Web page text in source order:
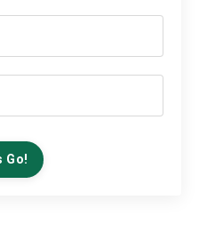
Go!